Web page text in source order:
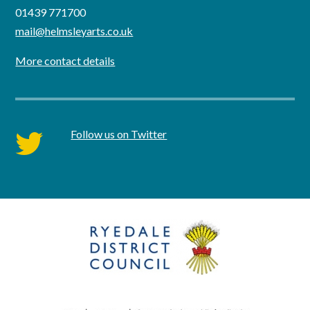
01439 771700
mail@helmsleyarts.co.uk
More contact details
twitter Follow us on Twitter